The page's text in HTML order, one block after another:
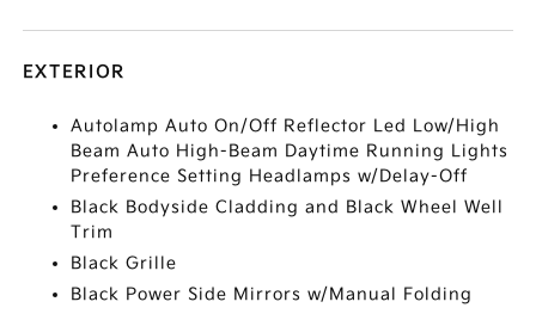
EXTERIOR
Autolamp Auto On/Off Reflector Led Low/High
Beam Auto High-Beam Daytime Running Lights
Preference Setting Headlamps w/Delay-Off
Black Bodyside Cladding and Black Wheel Well
Trim
Black Grille
Black Power Side Mirrors w/Manual Folding